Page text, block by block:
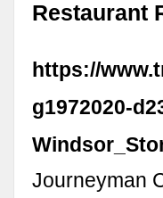
Restaurant
https://
g1972020-
Journeyman